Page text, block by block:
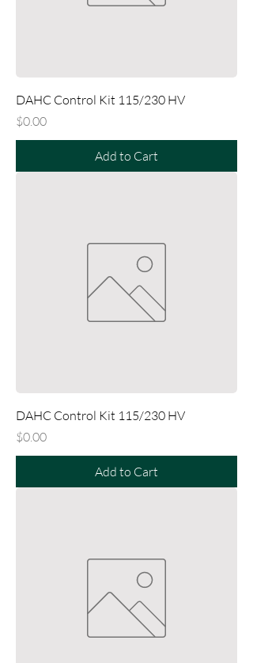
DAHC Control Kit 115/230 HV
Price
$0.00
Add to Cart
DAHC Control Kit 115/230 HV
Price
$0.00
Add to Cart